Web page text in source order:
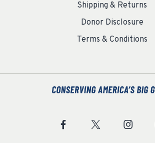
Shipping & Returns
Donor Disclosure
Terms & Conditions